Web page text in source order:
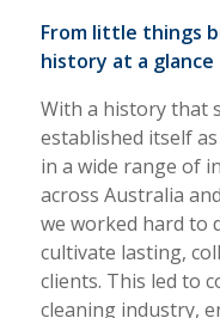
From little things
history at a glance
With a history that
established itself
in a wide range of
across Australia
we worked hard to
cultivate lasting,
clients. This led to
cleaning industry,